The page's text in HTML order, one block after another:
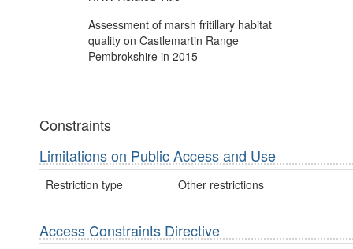
Assessment of marsh fritillary habitat
quality on Castlemartin Range
Pembrokshire in 2015
Constraints
Limitations on Public Access and Use
Restriction type Other restrictions
Access Constraints Directive